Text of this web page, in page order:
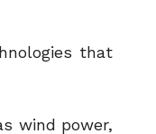
that
wind power,